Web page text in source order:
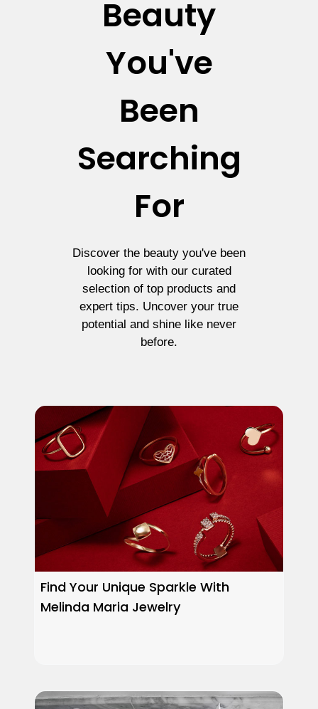
Beauty
You've
Been
Searching
For
Discover the beauty you've been
looking for with our curated
selection of top products and
expert tips. Uncover your true
potential and shine like never
before.
Find Your Unique Sparkle With
Melinda Maria Jewelry